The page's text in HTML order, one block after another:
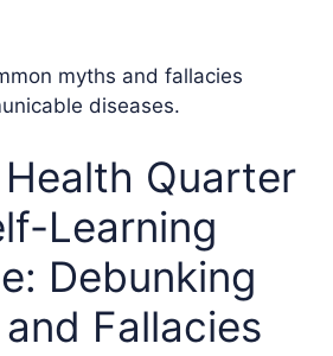
myths and fallacies
diseases.
Quarter
Learning
Debunking
Fallacies